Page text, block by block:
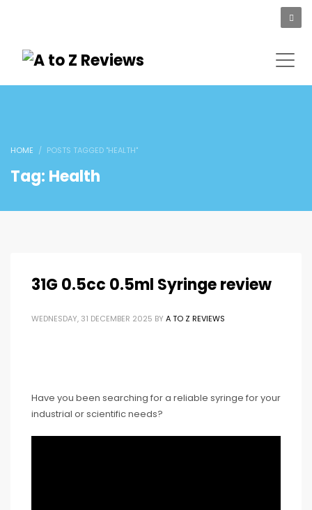
HOME POSTS TAGGED "HEALTH"
Tag: Health
31G 0.5cc 0.5ml Syringe review
WEDNESDAY, 31 DECEMBER 2025 BY A TO Z REVIEWS
Have you been searching for a reliable syringe for your
industrial or scientific needs?